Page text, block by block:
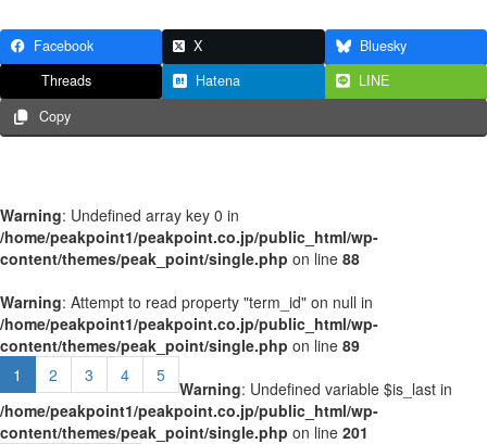
Facebook X
Bluesky
Threads
Hatena
LINE
Copy
Warning: Undefined array key 0 in
/home/peakpoint1/peakpoint.co.jp/public_html/wp-
content/themes/peak_point/single.php on line 88
Warning: Attempt to read property "term_id" on null in
/home/peakpoint1/peakpoint.co.jp/public_html/wp-
content/themes/peak_point/single.php on line 89
1
2 3 4 5
Warning: Undefined variable $is_last in
/home/peakpoint1/peakpoint.co.jp/public_html/wp-
content/themes/peak_point/single.php on line 201